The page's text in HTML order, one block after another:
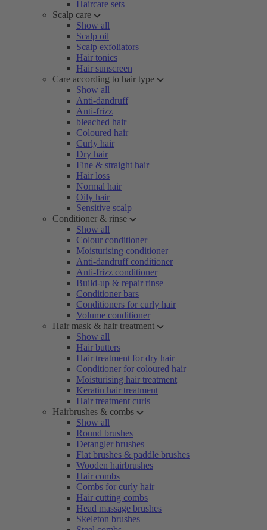
Haircare sets
Scalp care
Show all
Scalp oil
Scalp exfoliators
Hair tonics
Hair sunscreen
Care according to hair type
Show all
Anti-dandruff
Anti-frizz
bleached hair
Coloured hair
Curly hair
Dry hair
Fine & straight hair
Hair loss
Normal hair
Oily hair
Sensitive scalp
Conditioner & rinse
Show all
Colour conditioner
Moisturising conditioner
Anti-dandruff conditioner
Anti-frizz conditioner
Build-up & repair rinse
Conditioner bars
Conditioners for curly hair
Volume conditioner
Hair mask & hair treatment
Show all
Hair butters
Hair treatment for dry hair
Conditioner for coloured hair
Moisturising hair treatment
Keratin hair treatment
Hair treatment curls
Hairbrushes & combs
Show all
Round brushes
Detangler brushes
Flat brushes & paddle brushes
Wooden hairbrushes
Hair combs
Combs for curly hair
Hair cutting combs
Head massage brushes
Skeleton brushes